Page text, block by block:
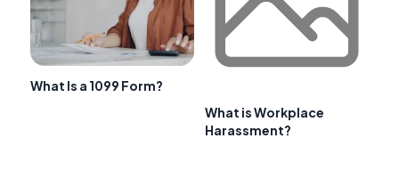
What Is a 1099 Form?
What is Workplace
Harassment?